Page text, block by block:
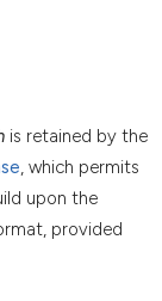
is retained by the
, which permits
upon the
provided